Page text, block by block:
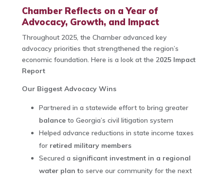
Chamber Reflects on a Year of
Advocacy, Growth, and Impact
Throughout 2025, the Chamber advanced key
advocacy priorities that strengthened the region’s
economic foundation. Here is a look at the 2025 Impact
Report
Our Biggest Advocacy Wins
Partnered in a statewide effort to bring greater
balanceto Georgia’s civil litigation system
Helped advance reductions in state income taxes
for retired military members
Secured a significant investment in a regional
water plan to serve our community for the next